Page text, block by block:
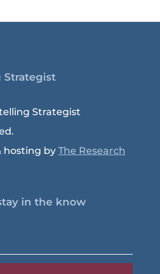
Strategist
Strategist
hosting by The Research
in the know